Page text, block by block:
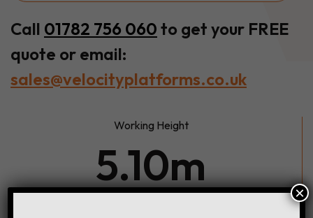
Call 01782 756 060 to get your FREE
quote or email:
sales@velocityplatforms.co.uk
Working Height
5.10m
×